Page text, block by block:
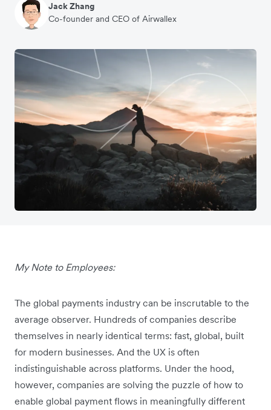
Jack Zhang
Co-founder and CEO of Airwallex
My Note to Employees:
The global payments industry can be inscrutable to the
average observer. Hundreds of companies describe
themselves in nearly identical terms: fast, global, built
for modern businesses. And the UX is often
indistinguishable across platforms. Under the hood,
however, companies are solving the puzzle of how to
enable global payment flows in meaningfully different